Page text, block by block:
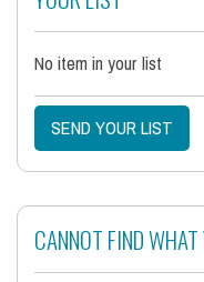
No item in your list
SEND YOUR LIST
CANNOT FIND